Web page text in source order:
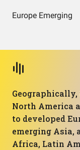
Europe Emerging
North America
to developed
emerging Asia,
Africa, Latin